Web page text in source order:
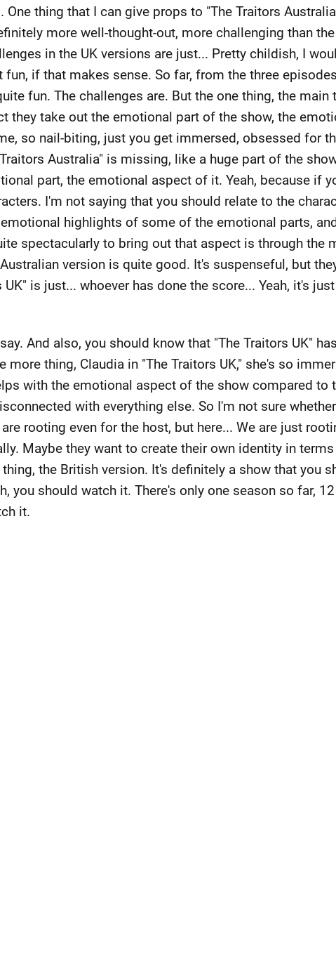
thing that I can give props to "The Traitors
more well-thought-out, more challenging than
in the UK versions are just... Pretty childish, I
if that makes sense. So far, from the three
fun. The challenges are. But the one thing, the main
they take out the emotional part of the show, the
so nail-biting, just you get immersed, obsessed for
Australia" is missing, like a huge part of the
part, the emotional aspect of it. Yeah, because if
I'm not saying that you should relate to the
highlights of some of the emotional parts,
spectacularly to bring out that aspect is through the
version is quite good. It's suspenseful, but
is just... whoever has done the score... Yeah, it's
And also, you should know that "The Traitors UK"
more thing, Claudia in "The Traitors UK," she's so
with the emotional aspect of the show compared to
with everything else. So I'm not sure
rooting even for the host, but here... We are just
Maybe they want to create their own identity in
the British version. It's definitely a show that you
you should watch it. There's only one season so far,
it.